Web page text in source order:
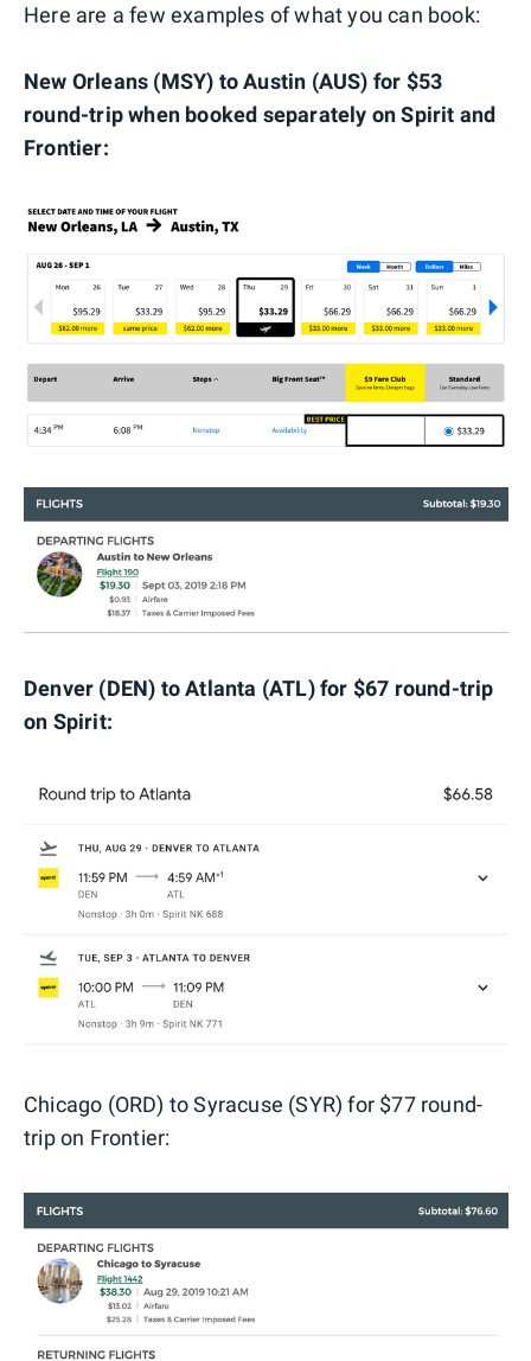
Here are a few examples of what you can book:
New Orleans (MSY) to Austin (AUS) for $53
round-trip when booked separately on Spirit and
Frontier:
Denver (DEN) to Atlanta (ATL) for $67 round-trip
on Spirit:
Chicago (ORD) to Syracuse (SYR) for $77 round-
trip on Frontier: